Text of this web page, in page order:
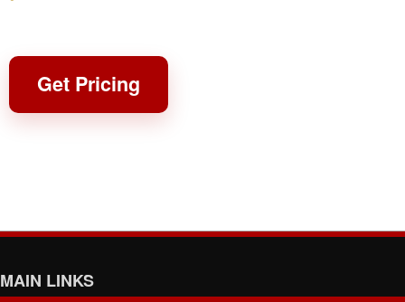
Get Pricing
MAIN LINKS